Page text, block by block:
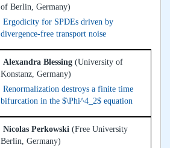
of Berlin, Germany)
Ergodicity for SPDEs driven by
divergence-free transport noise
Alexandra Blessing (University of
Konstanz, Germany)
Renormalization destroys a finite time
bifurcation in the $\Phi^4_2$ equation
Nicolas Perkowski (Free University
Berlin, Germany)